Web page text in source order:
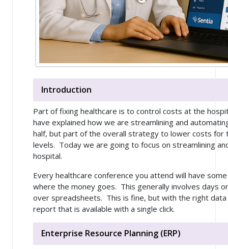
Introduction
Part of fixing healthcare is to control costs at the
have explained how we are streamlining and
half, but part of the overall strategy to lower costs for
levels. Today we are going to focus on streamlining
hospital.
Every healthcare conference you attend will have
where the money goes. This generally involves days
over spreadsheets. This is fine, but with the right
report that is available with a single click.
Enterprise Resource Planning (ERP)